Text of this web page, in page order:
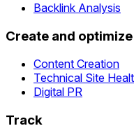
Backlink Analysis
Create and optimize
Content Creation
Technical Site
Digital PR
Track